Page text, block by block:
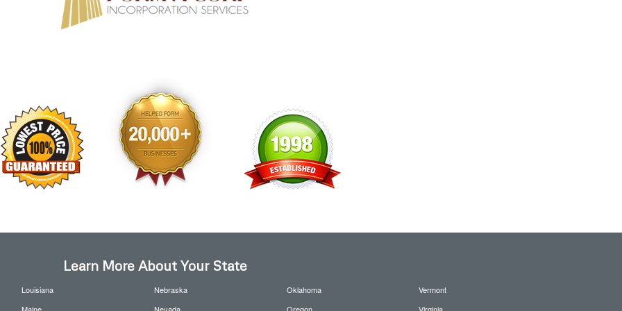
Learn More About Your State
Louisiana
Nebraska
Oklahoma
Vermont